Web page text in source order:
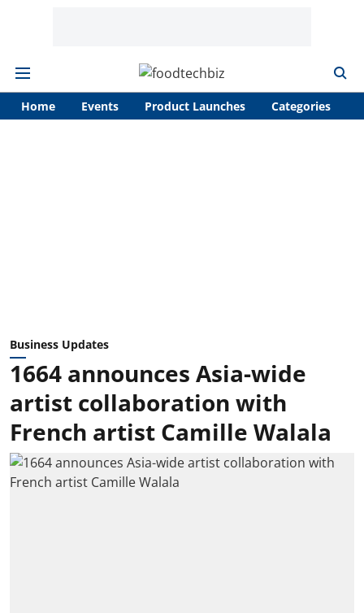
Home Events Product Launches Categories
Business Updates
1664 announces Asia-wide
artist collaboration with
French artist Camille Walala